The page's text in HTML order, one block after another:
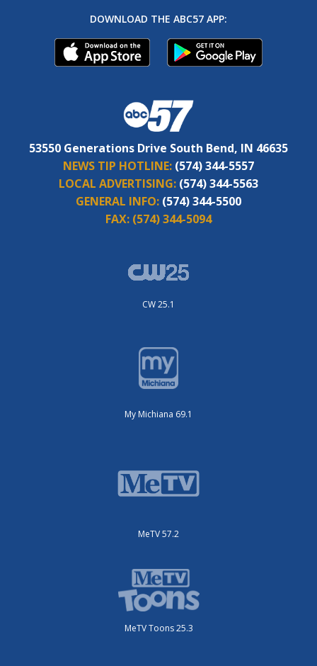
DOWNLOAD THE ABC57 APP:
53550 Generations Drive South Bend, IN 46635
NEWS TIP HOTLINE: (574) 344-5557
LOCAL ADVERTISING: (574) 344-5563
GENERAL INFO: (574) 344-5500
FAX: (574) 344-5094
CW 25.1
My Michiana 69.1
MeTV 57.2
MeTV Toons 25.3